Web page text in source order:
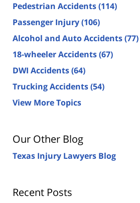
Pedestrian Accidents(114)
Passenger Injury(106)
Alcohol and Auto Accidents(77)
18-wheeler Accidents(67)
DWI Accidents(64)
Trucking Accidents(54)
View More Topics
Our Other Blog
Texas Injury Lawyers Blog
Recent Posts